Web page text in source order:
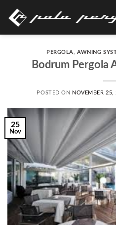
PERGOLA ,AWNING
Bodrum Pergola
POSTED ON NOVEMBER 25,
25
Nov